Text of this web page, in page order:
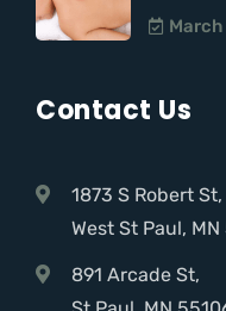
March
Contact Us
1873 S Robert St,
West St Paul, MN
891 Arcade St,